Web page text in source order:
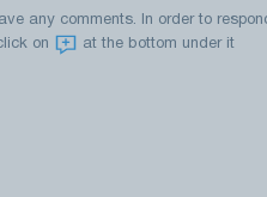
any comments. In order to
on at the bottom under it